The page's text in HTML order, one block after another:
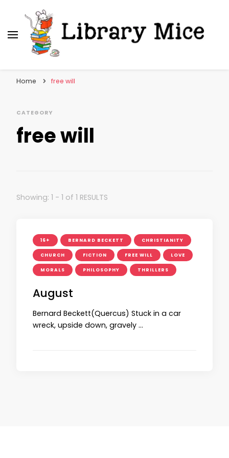
Home free will
CATEGORY
free will
Showing: 1 - 1 of 1 RESULTS
16+ BERNARD BECKETT CHRISTIANITY
CHURCH FICTION FREE WILL LOVE
MORALS PHILOSOPHY THRILLERS
August
Bernard Beckett(Quercus) Stuck in a car
wreck, upside down, gravely …